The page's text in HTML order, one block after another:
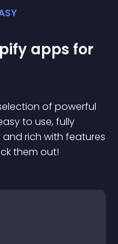
apps for
of powerful
to use, fully
rich with features
them out!